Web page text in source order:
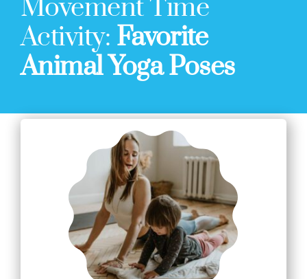
Movement Time
Activity: Favorite
Animal Yoga Poses